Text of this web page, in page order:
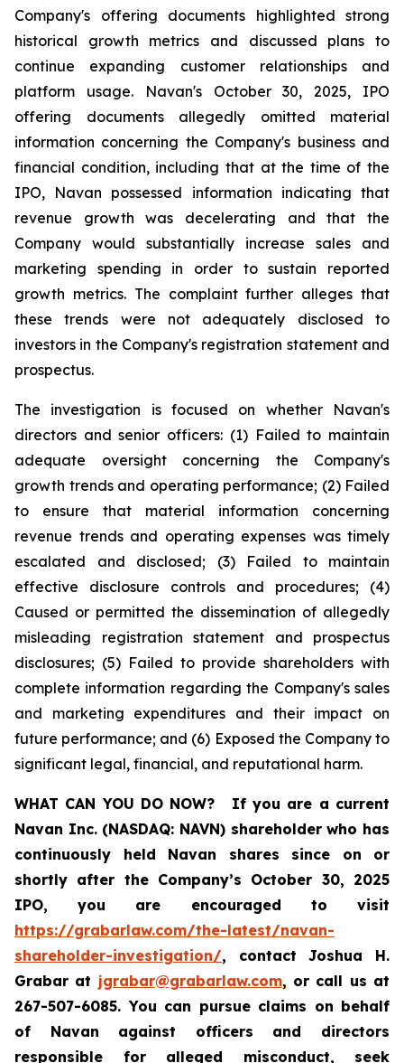
Company's offering documents highlighted strong
historical growth metrics and discussed plans to
continue expanding customer relationships and
platform usage. Navan's October 30, 2025, IPO
offering documents allegedly omitted material
information concerning the Company's business and
financial condition, including that at the time of the
IPO, Navan possessed information indicating that
revenue growth was decelerating and that the
Company would substantially increase sales and
marketing spending in order to sustain reported
growth metrics. The complaint further alleges that
these trends were not adequately disclosed to
investors in the Company's registration statement and
prospectus.
The investigation is focused on whether Navan's
directors and senior officers: (1) Failed to maintain
adequate oversight concerning the Company's
growth trends and operating performance; (2) Failed
to ensure that material information concerning
revenue trends and operating expenses was timely
escalated and disclosed; (3) Failed to maintain
effective disclosure controls and procedures; (4)
Caused or permitted the dissemination of allegedly
misleading registration statement and prospectus
disclosures; (5) Failed to provide shareholders with
complete information regarding the Company's sales
and marketing expenditures and their impact on
future performance; and (6) Exposed the Company to
significant legal, financial, and reputational harm.
WHAT CAN YOU DO NOW?
If you are a current
Navan Inc. (NASDAQ: NAVN) shareholder who has
continuously held Navan shares since on or
shortly after the Company’s October 30, 2025
IPO, you are encouraged to visit
https://grabarlaw.com/the-latest/navan-
shareholder-investigation/, contact Joshua H.
Grabar at jgrabar@grabarlaw.com, or call us at
267-507-6085. You can pursue claims on behalf
of Navan against officers and directors
responsible for alleged misconduct, seek